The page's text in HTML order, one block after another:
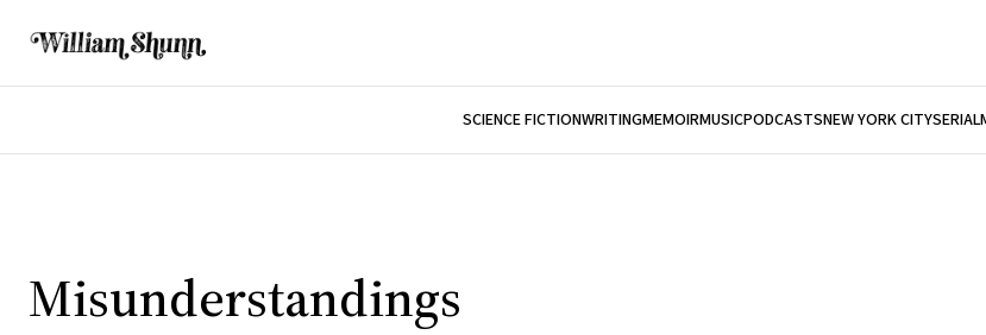
SCIENCE FICTIONWRITINGMEMOIRMUSICPODCASTSNEW YORK CITYSERIAL
Misunderstandings